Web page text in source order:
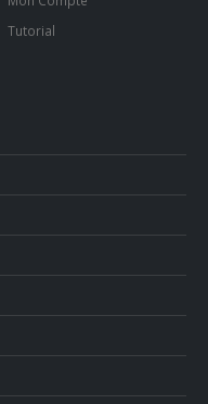
Tutorial